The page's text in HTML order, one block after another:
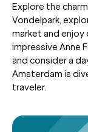
Explore the
Vondelpark,
market and enjoy
impressive Anne
and consider a
Amsterdam is
traveler.